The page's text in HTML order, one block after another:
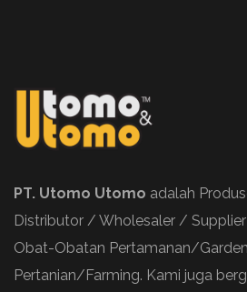
PT. Utomo Utomo adalah
Distributor / Wholesaler / Supplier
Obat-Obatan Pertamanan/
Pertanian/Farming. Kami juga